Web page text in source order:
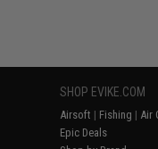
SHOP EVIKE.COM
Airsoft | Fishing | Air
Epic Deals